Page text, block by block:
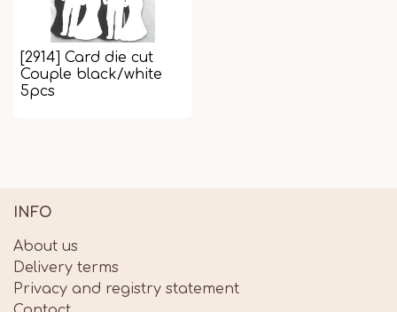
[2914] Card die cut
Couple black/white
5pcs
INFO
About us
Delivery terms
Privacy and registry statement